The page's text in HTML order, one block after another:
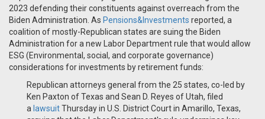
2023 defending their constituents against overreach from the
Biden Administration. As Pensions&Investments reported, a
coalition of mostly-Republican states are suing the Biden
Administration for a new Labor Department rule that would allow
ESG (Environmental, social, and corporate governance)
considerations for investments by retirement funds:
Republican attorneys general from the 25 states, co-led by
Ken Paxton of Texas and Sean D. Reyes of Utah, filed
a lawsuitThursday in U.S. District Court in Amarillo, Texas,